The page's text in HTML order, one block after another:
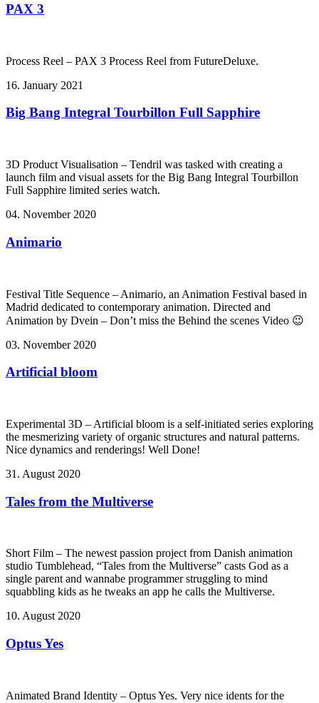
PAX 3
Process Reel – PAX 3 Process Reel from FutureDeluxe.
16. January 2021
Big Bang Integral Tourbillon Full Sapphire
3D Product Visualisation – Tendril was tasked with creating a
launch film and visual assets for the Big Bang Integral Tourbillon
Full Sapphire limited series watch.
04. November 2020
Animario
Festival Title Sequence – Animario, an Animation Festival based in
Madrid dedicated to contemporary animation. Directed and
Animation by Dvein – Don’t miss the Behind the scenes Video 😉
03. November 2020
Artificial bloom
Experimental 3D – Artificial bloom is a self-initiated series exploring
the mesmerizing variety of organic structures and natural patterns.
Nice dynamics and renderings! Well Done!
31. August 2020
Tales from the Multiverse
Short Film – The newest passion project from Danish animation
studio Tumblehead, “Tales from the Multiverse” casts God as a
single parent and wannabe programmer struggling to mind
squabbling kids as he tweaks an app he calls the Multiverse.
10. August 2020
Optus Yes
Animated Brand Identity – Optus Yes. Very nice idents for the